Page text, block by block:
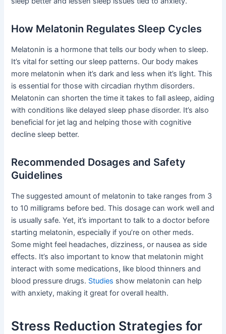
How Melatonin Regulates Sleep Cycles
Melatonin is a hormone that tells our body when to sleep.
It’s vital for setting our sleep patterns. Our body makes
more melatonin when it’s dark and less when it’s light. This
is essential for those with circadian rhythm disorders.
Melatonin can shorten the time it takes to fall asleep, aiding
with conditions like delayed sleep phase disorder. It’s also
beneficial for jet lag and helping those with cognitive
decline sleep better.
Recommended Dosages and Safety
Guidelines
The suggested amount of melatonin to take ranges from 3
to 10 milligrams before bed. This dosage can work well and
is usually safe. Yet, it’s important to talk to a doctor before
starting melatonin, especially if you’re on other meds.
Some might feel headaches, dizziness, or nausea as side
effects. It’s also important to know that melatonin might
interact with some medications, like blood thinners and
blood pressure drugs. Studies show melatonin can help
with anxiety, making it great for overall health.
Stress Reduction Strategies for